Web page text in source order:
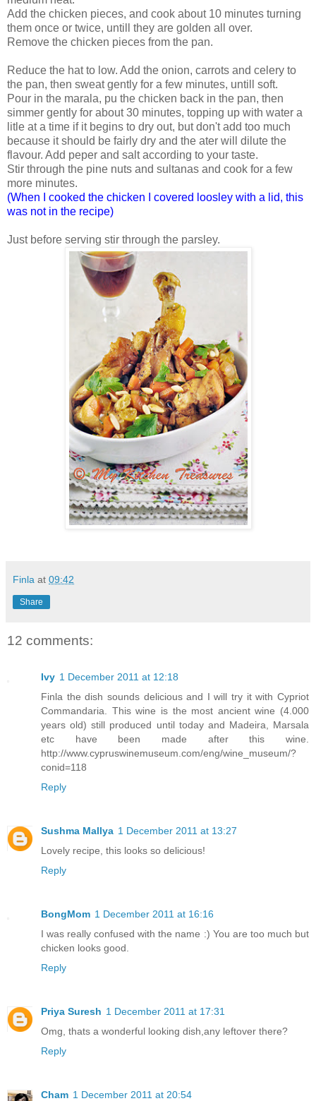
Add the chicken pieces, and cook about 10 minutes turning
them once or twice, untill they are golden all over.
Remove the chicken pieces from the pan.
Reduce the hat to low. Add the onion, carrots and celery to
the pan, then sweat gently for a few minutes, untill soft.
Pour in the marala, pu the chicken back in the pan, then
simmer gently for about 30 minutes, topping up with water a
litle at a time if it begins to dry out, but don't add too much
because it should be fairly dry and the ater will dilute the
flavour. Add peper and salt according to your taste.
Stir through the pine nuts and sultanas and cook for a few
more minutes.
(When I cooked the chicken I covered loosley with a lid, this
was not in the recipe)
Just before serving stir through the parsley.
Finla at 09:42
Share
12 comments:
Ivy 1 December 2011 at 12:18
Finla the dish sounds delicious and I will try it with Cypriot
Commandaria. This wine is the most ancient wine (4.000
years old) still produced until today and Madeira, Marsala
etc have been made after this wine.
http://www.cypruswinemuseum.com/eng/wine_museum/?
conid=118
Reply
Sushma Mallya 1 December 2011 at 13:27
Lovely recipe, this looks so delicious!
Reply
BongMom 1 December 2011 at 16:16
I was really confused with the name :) You are too much but
chicken looks good.
Reply
Priya Suresh 1 December 2011 at 17:31
Omg, thats a wonderful looking dish,any leftover there?
Reply
Cham 1 December 2011 at 20:54